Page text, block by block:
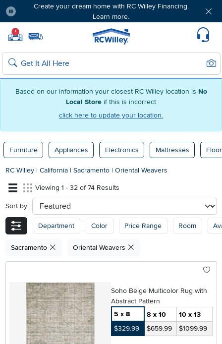
Based on our information your closest RC Willey location is No
Local Store if this is incorrect
click here to update your location.
Create your dream home with RC Willey Financing.
Learn more.
! Home page
Search
Furniture Appliances Electronics Mattresses
RC Willey | California | Sacramento | Oriental Weavers
Viewing 1 - 32 of 74 Results
Sort by: sort
Department Color Price Range Room
Sacramento Oriental Weavers
Soho Beige Multicolor Rug with
Abstract Pattern
5 x 8
8 x 10
10 x 13
$329.99
$659.99 $1099.99